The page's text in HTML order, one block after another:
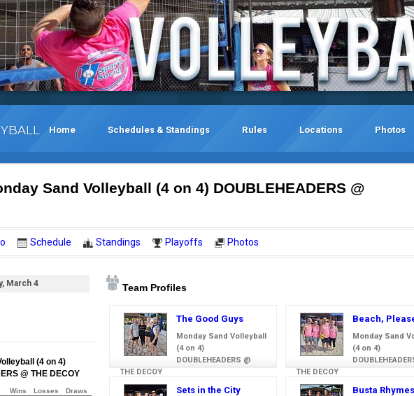
Home Schedules & Standings Rules Locations Photos
Sand Volleyball (4 on 4) DOUBLEHEADERS @
Schedule Standings Playoffs Photos
March 4
(4 on 4)
@ THE DECOY
Wins Losses Draws
Team Profiles
The Good Guys
Monday Sand Volleyball
(4 on 4)
DOUBLEHEADERS @
THE DECOY
Beach,
Monday Sand
(4 on 4)
THE DECOY
Sets in the City Busta Rhymes